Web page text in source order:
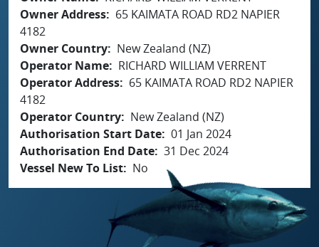
Owner Address
65 KAIMATA ROAD RD2 NAPIER
4182
Owner Country
New Zealand (NZ)
Operator Name
RICHARD WILLIAM VERRENT
Operator Address
65 KAIMATA ROAD RD2 NAPIER
4182
Operator Country
New Zealand (NZ)
Authorisation Start Date 01 Jan 2024
Authorisation End Date 31 Dec 2024
Vessel New To List
No